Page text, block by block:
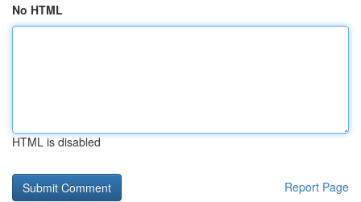
No HTML
HTML is disabled
Report Page